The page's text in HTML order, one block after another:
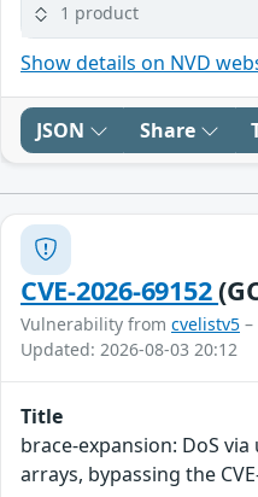
1 product
Show details on NVD
JSON Share
CVE-2026-69152
Vulnerability from cvelistv5
Updated: 2026-08-03 20:12
Title
brace-expansion: DoS
arrays, bypassing the